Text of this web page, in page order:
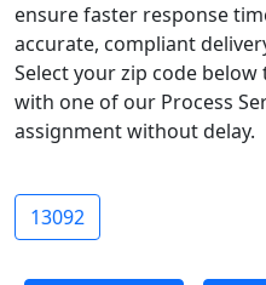
ensure faster response
accurate, compliant
Select your zip code
with one of our Process
assignment without delay.
13092